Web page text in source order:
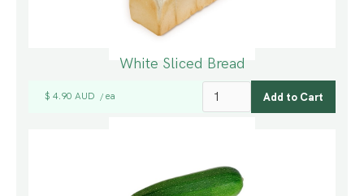
White Sliced Bread
$ 4.90 AUD / ea